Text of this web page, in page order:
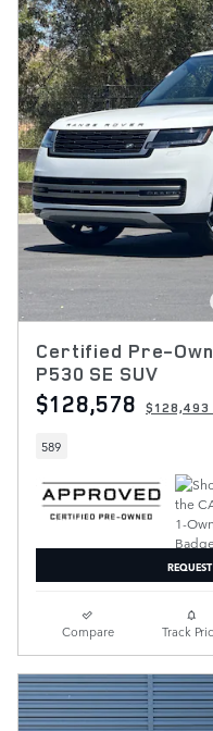
Certified Pre-
P530 SE SUV
$128,578
589
Compare Track